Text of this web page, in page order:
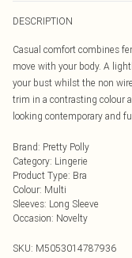
DESCRIPTION
Casual comfort combines
move with your body. A
your bust whilst the non
trim in a contrasting colour
looking contemporary and
Brand: Pretty Polly
Category: Lingerie
Product Type: Bra
Colour: Multi
Sleeves: Long Sleeve
Occasion: Novelty
SKU: M5053014787936